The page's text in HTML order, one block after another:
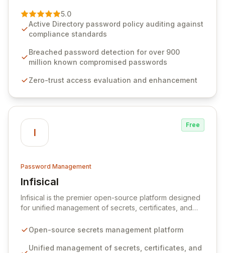
premier vendor, Specops Software provides
advanced solutions designed to proactively block
weak passwords, enforce robust authentication
industry standards like CJIS and HITRUST. With deep
native integration into Active Directory and on-
unparalleled security and control for sensitive business
5.0
Active Directory password policy auditing against
compliance standards
Breached password detection for over 900
million known compromised passwords
Zero-trust access evaluation and enhancement
I
Free
Password Management
Infisical
View Infisical
Infisical is the premier open-source platform designed
for unified management of secrets, certificates, and
seamlessly integrates into your development
ensuring secure storage and automated injection of
Open-source secrets management platform
Unified management of secrets, certificates, and